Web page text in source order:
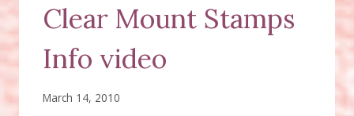
Clear Mount Stamps
Info video
March 14, 2010